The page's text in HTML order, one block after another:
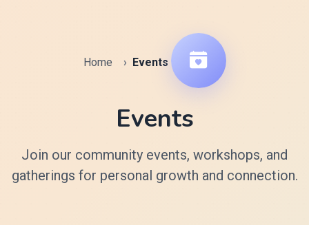
Home Events
Events
Join our community events, workshops, and
gatherings for personal growth and connection.